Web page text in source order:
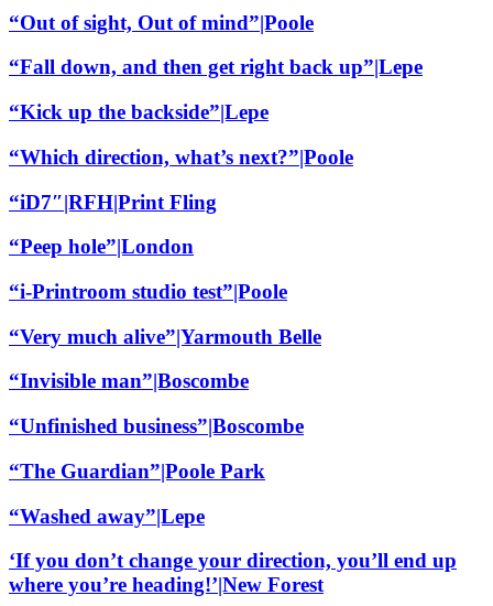
“Out of sight, Out of mind”|Poole
“Fall down, and then get right back up”|Lepe
“Kick up the backside”|Lepe
“Which direction, what’s next?”|Poole
“iD7″|RFH|Print Fling
“Peep hole”|London
“i-Printroom studio test”|Poole
“Very much alive”|Yarmouth Belle
“Invisible man”|Boscombe
“Unfinished business”|Boscombe
“The Guardian”|Poole Park
“Washed away”|Lepe
‘If you don’t change your direction, you’ll end up
where you’re heading!’|New Forest